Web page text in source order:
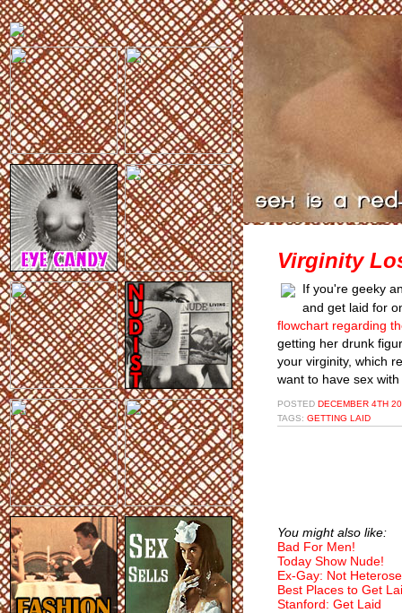
Virginity
If you're geeky
and get laid for
flowchart regarding
getting her drunk
your virginity, which
want to have sex
POSTED DECEMBER 4TH
TAGS: GETTING LAID
You might also like:
Bad For Men!
Today Show Nude!
Ex-Gay: Not
Best Places to Get
Stanford: Get Laid